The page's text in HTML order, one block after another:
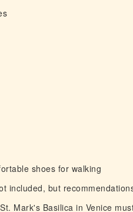
shoes for walking
included, but
Mark's Basilica in Venice